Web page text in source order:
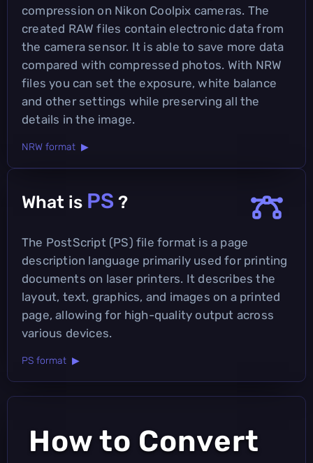
compression on Nikon Coolpix cameras. The
created RAW files contain electronic data from
the camera sensor. It is able to save more data
compared with compressed photos. With NRW
files you can set the exposure, white balance
and other settings while preserving all the
details in the image.
NRW format ▶
What is PS ?
The PostScript (PS) file format is a page
description language primarily used for printing
documents on laser printers. It describes the
layout, text, graphics, and images on a printed
page, allowing for high-quality output across
various devices.
PS format ▶
How to Convert